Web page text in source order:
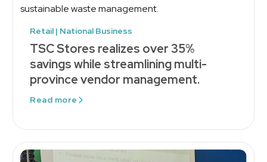
Retail | National Business
TSC Stores realizes over 35%
savings while streamlining multi-
province vendor management.
Read more